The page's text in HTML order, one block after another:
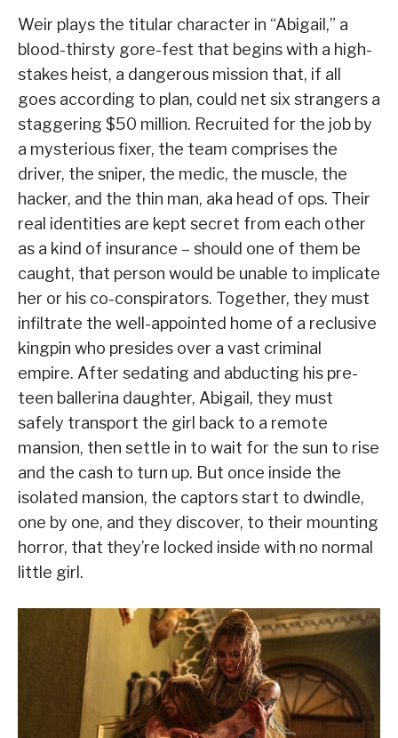
Weir plays the titular character in “Abigail,” a
blood-thirsty gore-fest that begins with a high-
stakes heist, a dangerous mission that, if all
goes according to plan, could net six strangers a
staggering $50 million. Recruited for the job by
a mysterious fixer, the team comprises the
driver, the sniper, the medic, the muscle, the
hacker, and the thin man, aka head of ops. Their
real identities are kept secret from each other
as a kind of insurance – should one of them be
caught, that person would be unable to implicate
her or his co-conspirators. Together, they must
infiltrate the well-appointed home of a reclusive
kingpin who presides over a vast criminal
empire. After sedating and abducting his pre-
teen ballerina daughter, Abigail, they must
safely transport the girl back to a remote
mansion, then settle in to wait for the sun to rise
and the cash to turn up. But once inside the
isolated mansion, the captors start to dwindle,
one by one, and they discover, to their mounting
horror, that they’re locked inside with no normal
little girl.